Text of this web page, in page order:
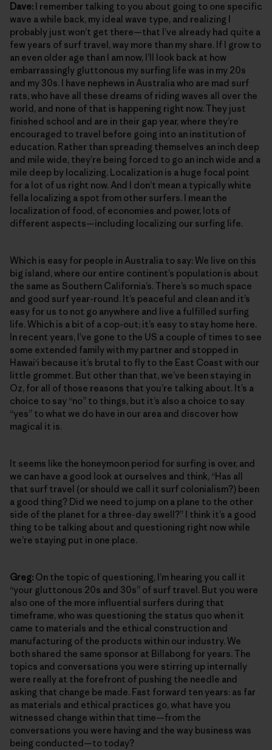
Dave: I remember talking to you about going to one specific
wave a while back, my ideal wave type, and realizing I
probably just won’t get there—that I’ve already had quite a
few years of surf travel, way more than my share. If I grow to
an even older age than I am now, I’ll look back at how
embarrassingly gluttonous my surfing life was in my 20s
and my 30s. I have nephews in Australia who are mad surf
rats, who have all these dreams of riding waves all over the
world, and none of that is happening right now. They just
finished school and are in their gap year, where they’re
encouraged to travel before going into an institution of
education. Rather than spreading themselves an inch deep
and mile wide, they’re being forced to go an inch wide and a
mile deep by localizing. Localization is a huge focal point
for a lot of us right now. And I don’t mean a typically white
fella localizing a spot from other surfers. I mean the
localization of food, of economies and power, lots of
different aspects—including localizing our surfing life.
Which is easy for people in Australia to say: We live on this
big island, where our entire continent’s population is about
the same as Southern California’s. There’s so much space
and good surf year-round. It’s peaceful and clean and it’s
easy for us to not go anywhere and live a fulfilled surfing
life. Which is a bit of a cop-out; it’s easy to stay home here.
In recent years, I’ve gone to the US a couple of times to see
some extended family with my partner and stopped in
Hawai‘i because it’s brutal to fly to the East Coast with our
little grommet. But other than that, we’ve been staying in
Oz, for all of those reasons that you’re talking about. It’s a
choice to say “no” to things, but it’s also a choice to say
“yes” to what we do have in our area and discover how
magical it is.
It seems like the honeymoon period for surfing is over, and
we can have a good look at ourselves and think, “Has all
that surf travel (or should we call it surf colonialism?) been
a good thing? Did we need to jump on a plane to the other
side of the planet for a three-day swell?” I think it’s a good
thing to be talking about and questioning right now while
we’re staying put in one place.
Greg: On the topic of questioning, I’m hearing you call it
“your gluttonous 20s and 30s” of surf travel. But you were
also one of the more influential surfers during that
timeframe, who was questioning the status quo when it
came to materials and the ethical construction and
manufacturing of the products within our industry. We
both shared the same sponsor at Billabong for years. The
topics and conversations you were stirring up internally
were really at the forefront of pushing the needle and
asking that change be made. Fast forward ten years: as far
as materials and ethical practices go, what have you
witnessed change within that time—from the
conversations you were having and the way business was
being conducted—to today?